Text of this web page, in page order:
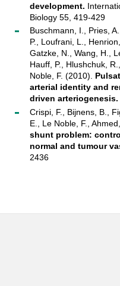
development.
Biology 55, 419-429
Buschmann, I., Pries,
P., Loufrani, L.,
Gatzke, N., Wang, H.,
Hauff, P., Hlushchuk,
Noble, F. (2010).
arterial identity and
driven arteriogenesis.
Crispi, F., Bijnens, B.,
E., Le Noble, F.,
shunt problem:
normal and tumour
2436